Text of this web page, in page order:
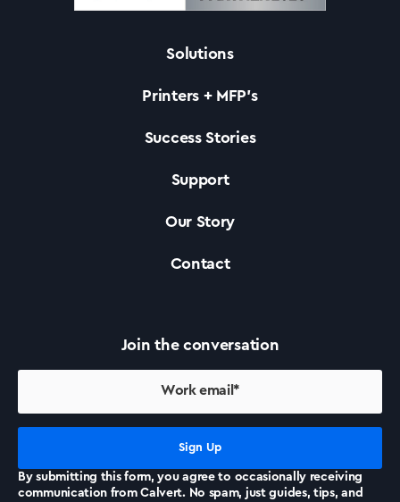
Solutions
Printers +MFP’s
Success Stories
Our Story
Contact Us
News
Solutions
Printers + MFP’s
Success Stories
Support
Our Story
Contact
Join the conversation
By submitting this form, you agree to occasionally receiving
communication from Calvert. No spam, just guides, tips, and